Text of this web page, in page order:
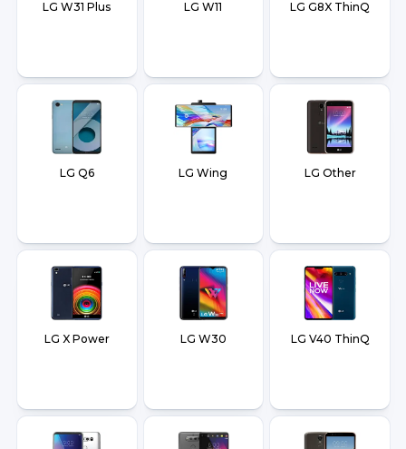
LG W31 Plus LG W11 LG G8X ThinQ
LG Q6 LG Wing LG Other
LG X Power LG W30 LG V40 ThinQ